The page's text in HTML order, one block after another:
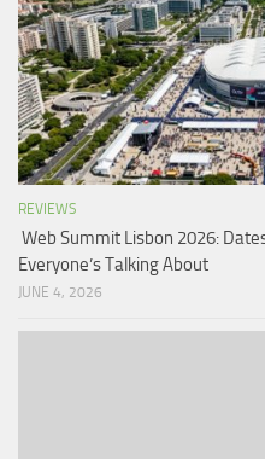
REVIEWS
Web Summit Lisbon 2026:
Everyone’s Talking About
JUNE 4, 2026